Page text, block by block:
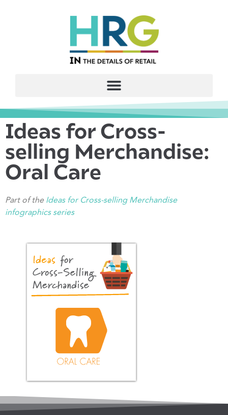
Ideas for Cross-
selling Merchandise:
Oral Care
Part of the Ideas for Cross-selling Merchandise
infographics series